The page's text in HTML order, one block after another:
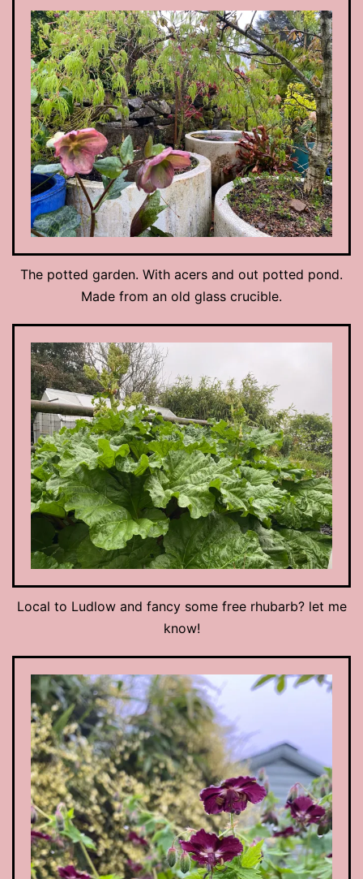
The potted garden. With acers and out potted pond.
Made from an old glass crucible.
Local to Ludlow and fancy some free rhubarb? let me
know!